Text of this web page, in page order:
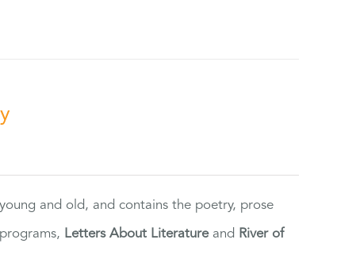
and old, and contains the poetry, prose
Letters About Literatureand River of